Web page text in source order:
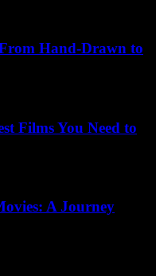
Hand-Drawn to
Films You Need to
A Journey